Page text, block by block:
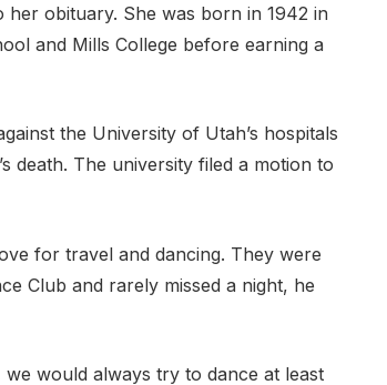
her obituary. She was born in 1942 in
and Mills College before earning a
the University of Utah’s hospitals
death. The university filed a motion to
for travel and dancing. They were
Club and rarely missed a night, he
would always try to dance at least